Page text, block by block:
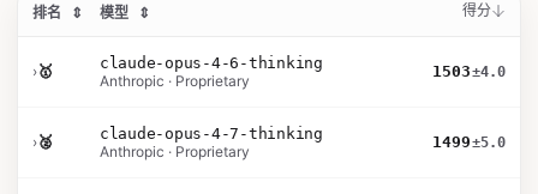
排名 ⇕ 模型 ⇕ 得分
›🥇
claude-opus-4-6-thinking
Anthropic · Proprietary
1503±4.0
›🥈
claude-opus-4-7-thinking
Anthropic · Proprietary
1499±5.0